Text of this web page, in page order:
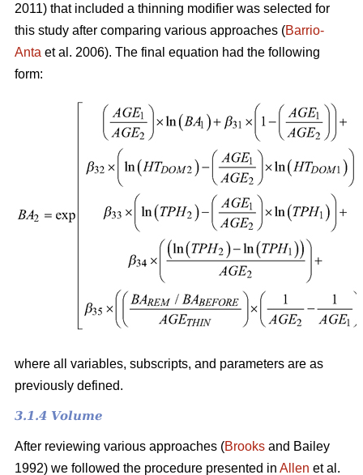
2011) that included a thinning modifier was selected for
this study after comparing various approaches (Barrio-
Anta et al. 2006). The final equation had the following
form:
where all variables, subscripts, and parameters are as
previously defined.
3.1.4 Volume
After reviewing various approaches (Brooks and Bailey
1992) we followed the procedure presented in Allen et al.